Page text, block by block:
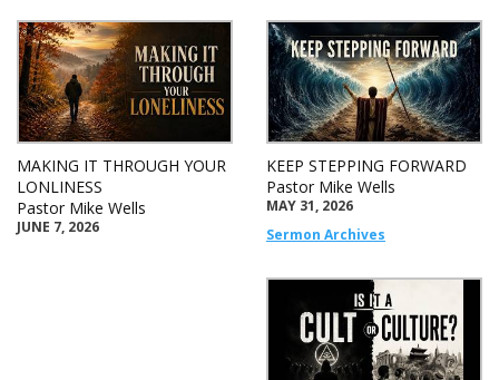
MAKING IT THROUGH YOUR
LONLINESS
Pastor Mike Wells
JUNE 7, 2026
KEEP STEPPING FORWARD
Pastor Mike Wells
MAY 31, 2026
Sermon Archives